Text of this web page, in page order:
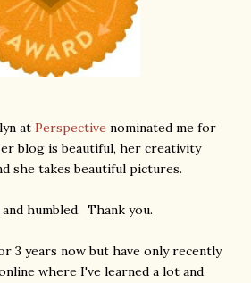
at Perspective nominated me for
blog is beautiful, her creativity
she takes beautiful pictures.
humbled. Thank you.
3 years now but have only recently
where I've learned a lot and